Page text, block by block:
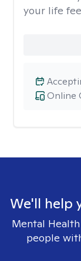
your life
Online
We'll help
Mental
people